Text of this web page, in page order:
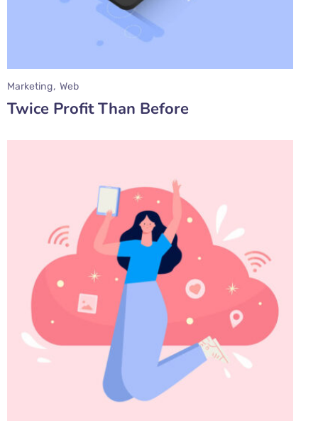
Twice Profit Than Before
Marketing Web